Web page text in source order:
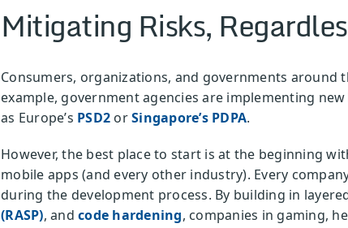
Mitigating Risks,
Consumers, organizations, and governments
example, government agencies are implementing
as Europe’s PSD2 orSingapore’s PDPA.
However, the best place to start is at the beginning
mobile apps (and every other industry). Every
during the development process. By building in
(RASP), and code hardening, companies in gaming,